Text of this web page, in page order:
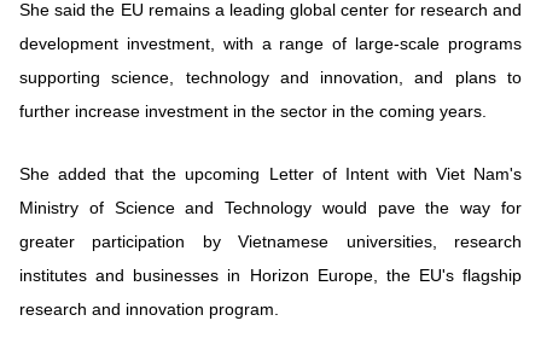
She said the EU remains a leading global center for research and
development investment, with a range of large-scale programs
supporting science, technology and innovation, and plans to
further increase investment in the sector in the coming years.
She added that the upcoming Letter of Intent with Viet Nam's
Ministry of Science and Technology would pave the way for
greater participation by Vietnamese universities, research
institutes and businesses in Horizon Europe, the EU's flagship
research and innovation program.